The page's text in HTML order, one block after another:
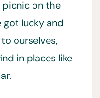
picnic on the
got lucky and
ourselves,
in places like